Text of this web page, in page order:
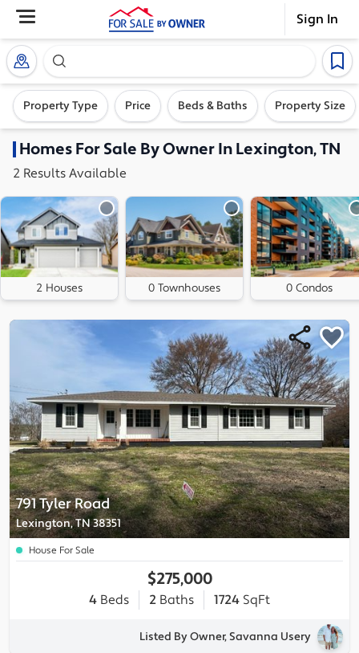
Sign In
Search our exclusive home inventory. Enter an
Property Type Price Beds & Baths Property Size
HomesFor Sale By Owner InLexington, TN
2 Results Available
2 Houses 0 Townhouses 0 Condos
791 Tyler Road
Lexington, TN 38351
House For Sale
$275,000
4 Beds 2 Baths 1724 SqFt
Listed By Owner, Savanna Usery